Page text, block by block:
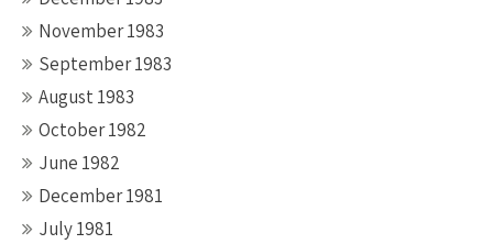
November 1983
September 1983
August 1983
October 1982
June 1982
December 1981
July 1981